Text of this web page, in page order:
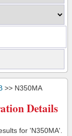
>> N350MA
Details
for 'N350MA'.